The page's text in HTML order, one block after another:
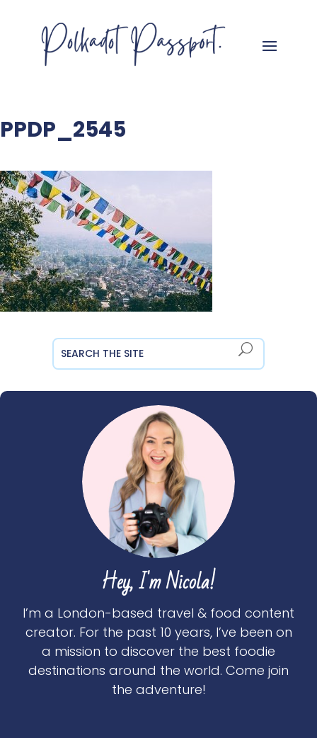
PPDP_2545
Hey, I'm Nicola!
I’m a London-based travel & food content
creator. For the past 10 years, I’ve been on
a mission to discover the best foodie
destinations around the world. Come join
the adventure!